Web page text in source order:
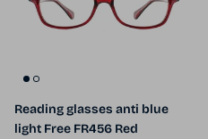
Reading glasses anti blue
light Free FR456 Red